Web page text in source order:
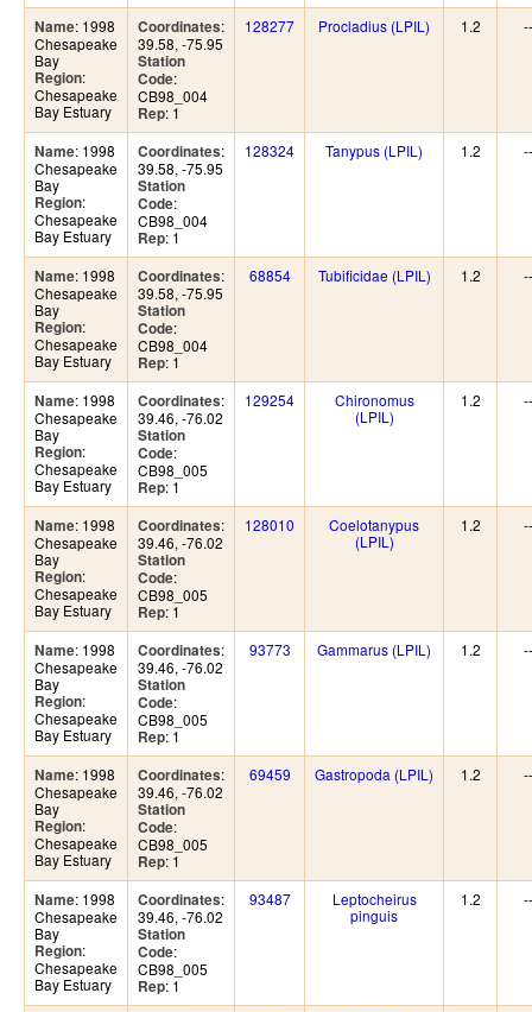
Name: 1998
Chesapeake
Bay
Region:
Chesapeake
Bay Estuary
Coordinates:
39.58, -75.95
Station
Code:
CB98_004
Rep: 1
128277 Procladius (LPIL) 1.2
Name: 1998
Chesapeake
Bay
Region:
Chesapeake
Bay Estuary
Coordinates:
39.58, -75.95
Station
Code:
CB98_004
Rep: 1
128324 Tanypus (LPIL) 1.2
Name: 1998
Chesapeake
Bay
Region:
Chesapeake
Bay Estuary
Coordinates:
39.58, -75.95
Station
Code:
CB98_004
Rep: 1
68854 Tubificidae (LPIL) 1.2
Name: 1998
Chesapeake
Bay
Region:
Chesapeake
Bay Estuary
Coordinates:
39.46, -76.02
Station
Code:
CB98_005
Rep: 1
129254
Chironomus
(LPIL)
1.2
Name: 1998
Chesapeake
Bay
Region:
Chesapeake
Bay Estuary
Coordinates:
39.46, -76.02
Station
Code:
CB98_005
Rep: 1
128010
Coelotanypus
(LPIL)
1.2
Name: 1998
Chesapeake
Bay
Region:
Chesapeake
Bay Estuary
Coordinates:
39.46, -76.02
Station
Code:
CB98_005
Rep: 1
93773 Gammarus (LPIL) 1.2
Name: 1998
Chesapeake
Bay
Region:
Chesapeake
Bay Estuary
Coordinates:
39.46, -76.02
Station
Code:
CB98_005
Rep: 1
69459 Gastropoda (LPIL) 1.2
Name: 1998
Chesapeake
Bay
Region:
Chesapeake
Bay Estuary
Coordinates:
39.46, -76.02
Station
Code:
CB98_005
Rep: 1
93487
Leptocheirus
pinguis
1.2